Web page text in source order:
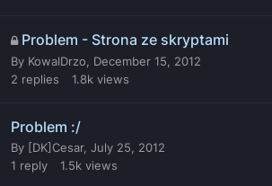
Problem - Strona ze skryptami
By KowalDrzo
December 15, 2012
2 replies 1.8k views
Problem :/
By [DK]Cesar, July 25, 2012
1 reply 1.5k views